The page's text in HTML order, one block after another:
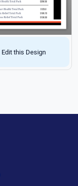
Edit this Design